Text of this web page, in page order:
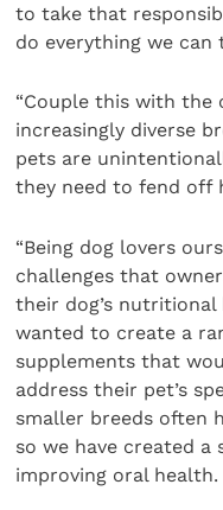
to take that
do everything we
“Couple this with the
increasingly diverse
pets are
they need to fend off
“Being dog lovers
challenges that
their dog’s nutritional
wanted to create a
supplements that
address their pet’s
smaller breeds often
so we have created
improving oral health.